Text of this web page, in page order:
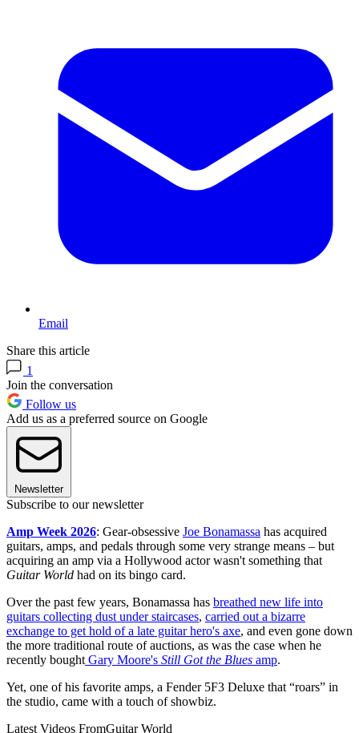
Email
Share this article
1
Join the conversation
Follow us
Add us as a preferred source on Google
Newsletter
Subscribe to our newsletter
Amp Week 2026: Gear-obsessive Joe Bonamassa has acquired
guitars, amps, and pedals through some very strange means – but
acquiring an amp via a Hollywood actor wasn't something that
Guitar World had on its bingo card.
Over the past few years, Bonamassa has breathed new life into
guitars collecting dust under staircases, carried out a bizarre
exchange to get hold of a late guitar hero's axe, and even gone down
the more traditional route of auctions, as was the case when he
recently bought Gary Moore's Still Got the Blues amp.
Yet, one of his favorite amps, a Fender 5F3 Deluxe that “roars” in
the studio, came with a touch of showbiz.
Latest Videos FromGuitar World